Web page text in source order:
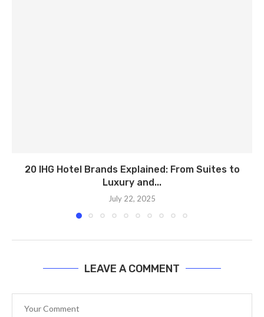
20 IHG Hotel Brands Explained: From Suites to
Luxury and...
July 22, 2025
LEAVE A COMMENT